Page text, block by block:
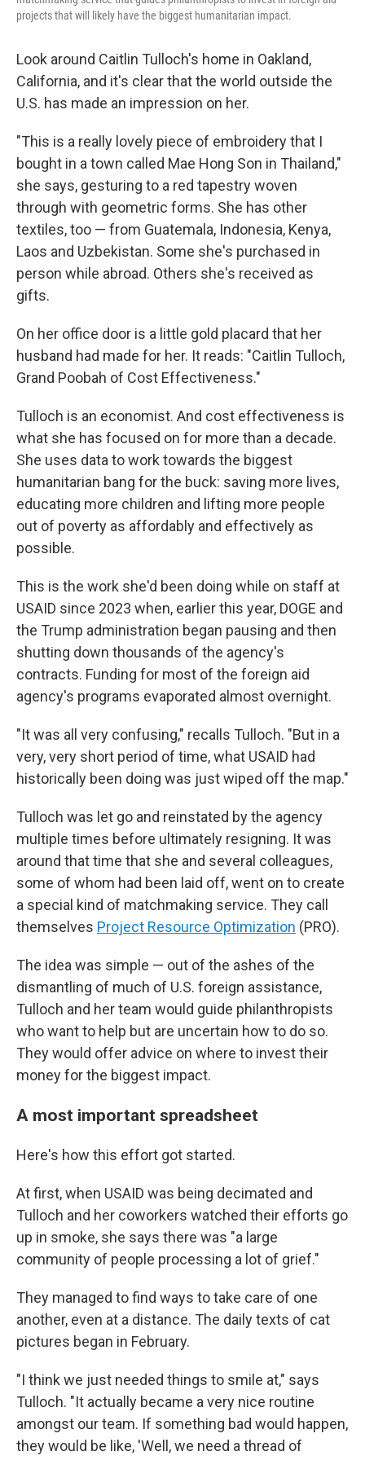
projects that will likely have the biggest humanitarian impact.
Look around Caitlin Tulloch's home in Oakland,
California, and it's clear that the world outside the
U.S. has made an impression on her.
"This is a really lovely piece of embroidery that I
bought in a town called Mae Hong Son in Thailand,"
she says, gesturing to a red tapestry woven
through with geometric forms. She has other
textiles, too — from Guatemala, Indonesia, Kenya,
Laos and Uzbekistan. Some she's purchased in
person while abroad. Others she's received as
gifts.
On her office door is a little gold placard that her
husband had made for her. It reads: "Caitlin Tulloch,
Grand Poobah of Cost Effectiveness."
Tulloch is an economist. And cost effectiveness is
what she has focused on for more than a decade.
She uses data to work towards the biggest
humanitarian bang for the buck: saving more lives,
educating more children and lifting more people
out of poverty as affordably and effectively as
possible.
This is the work she'd been doing while on staff at
USAID since 2023 when, earlier this year, DOGE and
the Trump administration began pausing and then
shutting down thousands of the agency's
contracts. Funding for most of the foreign aid
agency's programs evaporated almost overnight.
"It was all very confusing," recalls Tulloch. "But in a
very, very short period of time, what USAID had
historically been doing was just wiped off the map."
Tulloch was let go and reinstated by the agency
multiple times before ultimately resigning. It was
around that time that she and several colleagues,
some of whom had been laid off, went on to create
a special kind of matchmaking service. They call
themselves Project Resource Optimization (PRO).
The idea was simple — out of the ashes of the
dismantling of much of U.S. foreign assistance,
Tulloch and her team would guide philanthropists
who want to help but are uncertain how to do so.
They would offer advice on where to invest their
money for the biggest impact.
A most important spreadsheet
Here's how this effort got started.
At first, when USAID was being decimated and
Tulloch and her coworkers watched their efforts go
up in smoke, she says there was "a large
community of people processing a lot of grief."
They managed to find ways to take care of one
another, even at a distance. The daily texts of cat
pictures began in February.
"I think we just needed things to smile at," says
Tulloch. "It actually became a very nice routine
amongst our team. If something bad would happen,
they would be like, 'Well, we need a thread of